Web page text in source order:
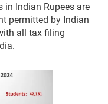
in Indian Rupees are
permitted by Indian
all tax filing